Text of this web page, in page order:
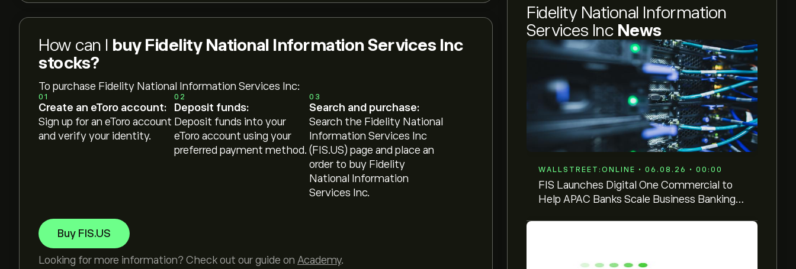
Fidelity National Information
Services Inc News
WALLSTREET:ONLINE • 06.08.26 • 00:00
FIS Launches Digital One Commercial to
Help APAC Banks Scale Business Banking
How can I buy Fidelity National Information Services Inc
stocks?
To purchase Fidelity National Information Services Inc:
01
Create an eToro account:
Sign up for an eToro account
and verify your identity.
02
Deposit funds:
Deposit funds into your
eToro account using your
preferred payment method.
03
Search and purchase:
Search the Fidelity National
Information Services Inc
(FIS.US) page and place an
order to buy Fidelity
National Information
Services Inc.
Buy FIS.US
Looking for more information? Check out our guide on Academy.